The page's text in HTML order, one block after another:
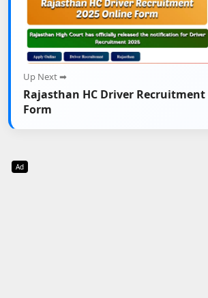
Up Next ➡
Rajasthan HC Driver Recruitment
Form
Ad